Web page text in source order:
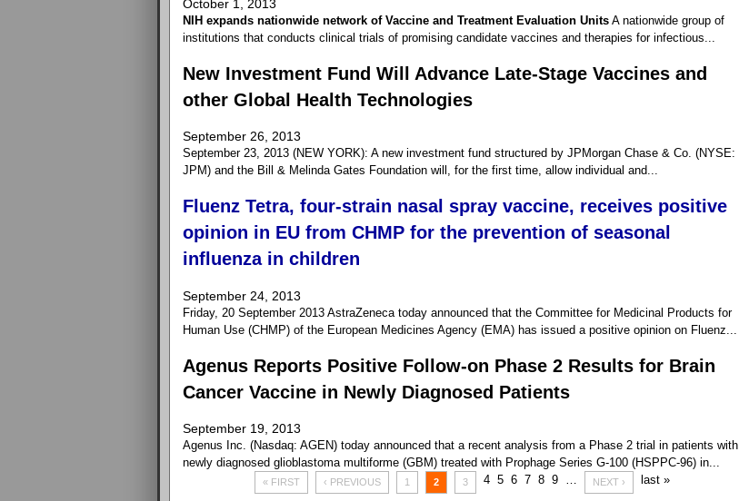
October 1, 2013
NIH expands nationwide network of Vaccine and Treatment Evaluation UnitsA nationwide group of
institutions that conducts clinical trials of promising candidate vaccines and therapies for infectious...
New Investment Fund Will Advance Late-Stage Vaccines and
other Global Health Technologies
September 26, 2013
September 23, 2013 (NEW YORK): A new investment fund structured by JPMorgan Chase & Co. (NYSE:
JPM) and the Bill & Melinda Gates Foundation will, for the first time, allow individual and...
Fluenz Tetra, four-strain nasal spray vaccine, receives positive
opinion in EU from CHMP for the prevention of seasonal
influenza in children
September 24, 2013
Friday, 20 September 2013 AstraZeneca today announced that the Committee for Medicinal Products for
Human Use (CHMP) of the European Medicines Agency (EMA) has issued a positive opinion on Fluenz...
Agenus Reports Positive Follow-on Phase 2 Results for Brain
Cancer Vaccine in Newly Diagnosed Patients
September 19, 2013
Agenus Inc. (Nasdaq: AGEN) today announced that a recent analysis from a Phase 2 trial in patients with
newly diagnosed glioblastoma multiforme (GBM) treated with Prophage Series G-100 (HSPPC-96) in...
« FIRST ‹ PREVIOUS 1 2 3 4 5 6 7 8 9 NEXT › last »